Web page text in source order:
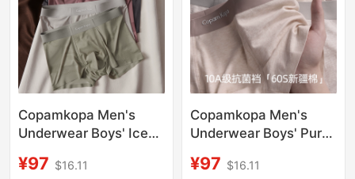
Copamkopa Men's
Underwear Boys' Ice
Shorts 2026 New
¥97 $16.11
Copamkopa Men's
Underwear Boys' Pure
Breathable Sports
¥97 $16.11